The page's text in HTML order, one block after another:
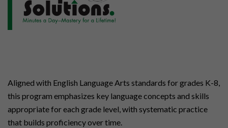
Aligned with English Language Arts standards for grades K-8,
this program emphasizes key language concepts and skills
appropriate for each grade level, with systematic practice
that builds proficiency over time.